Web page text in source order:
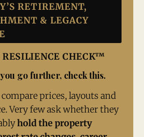
RETIREMENT,
& LEGACY
RESILIENCE CHECK™
go further, check this.
prices, layouts and
Very few ask whether they
hold the property